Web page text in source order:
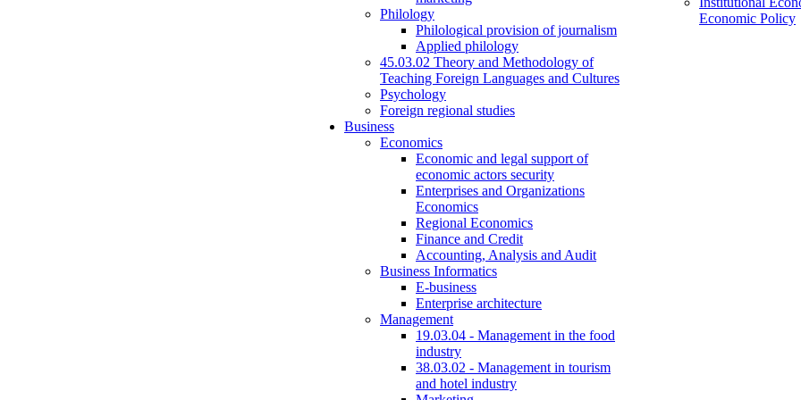
Philology
Philological provision of journalism
Applied philology
45.03.02 Theory and Methodology of
Teaching Foreign Languages and Cultures
Psychology
Foreign regional studies
Business
Economics
Economic and legal support of
economic actors security
Enterprises and Organizations
Economics
Regional Economics
Finance and Credit
Accounting, Analysis and Audit
Business Informatics
E-business
Enterprise architecture
Management
19.03.04 - Management in the food
industry
38.03.02 - Management in tourism
and hotel industry
Economic Policy